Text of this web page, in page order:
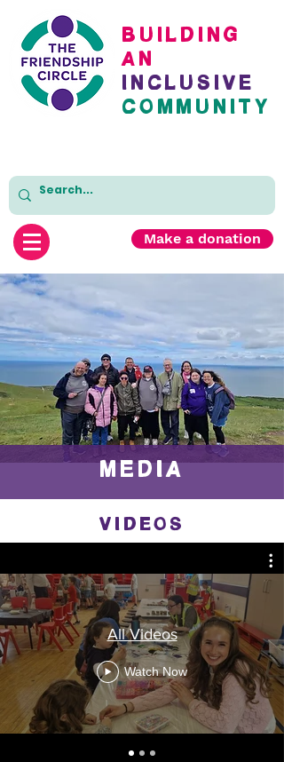
BuildinG
AN
inclusive
cOMMUNITY
Make a donation
MEDIA
VIDEOS
All Videos
Watch Now